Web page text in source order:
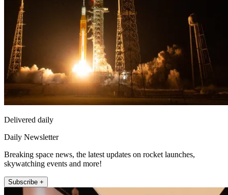
Delivered daily
Daily Newsletter
Breaking space news, the latest updates on rocket launches,
skywatching events and more!
Subscribe +